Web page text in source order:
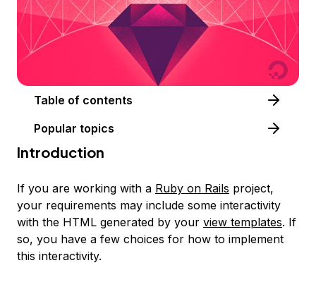
Table of contents
Popular topics
Introduction
If you are working with a Ruby on Rails project,
your requirements may include some interactivity
with the HTML generated by your view templates. If
so, you have a few choices for how to implement
this interactivity.